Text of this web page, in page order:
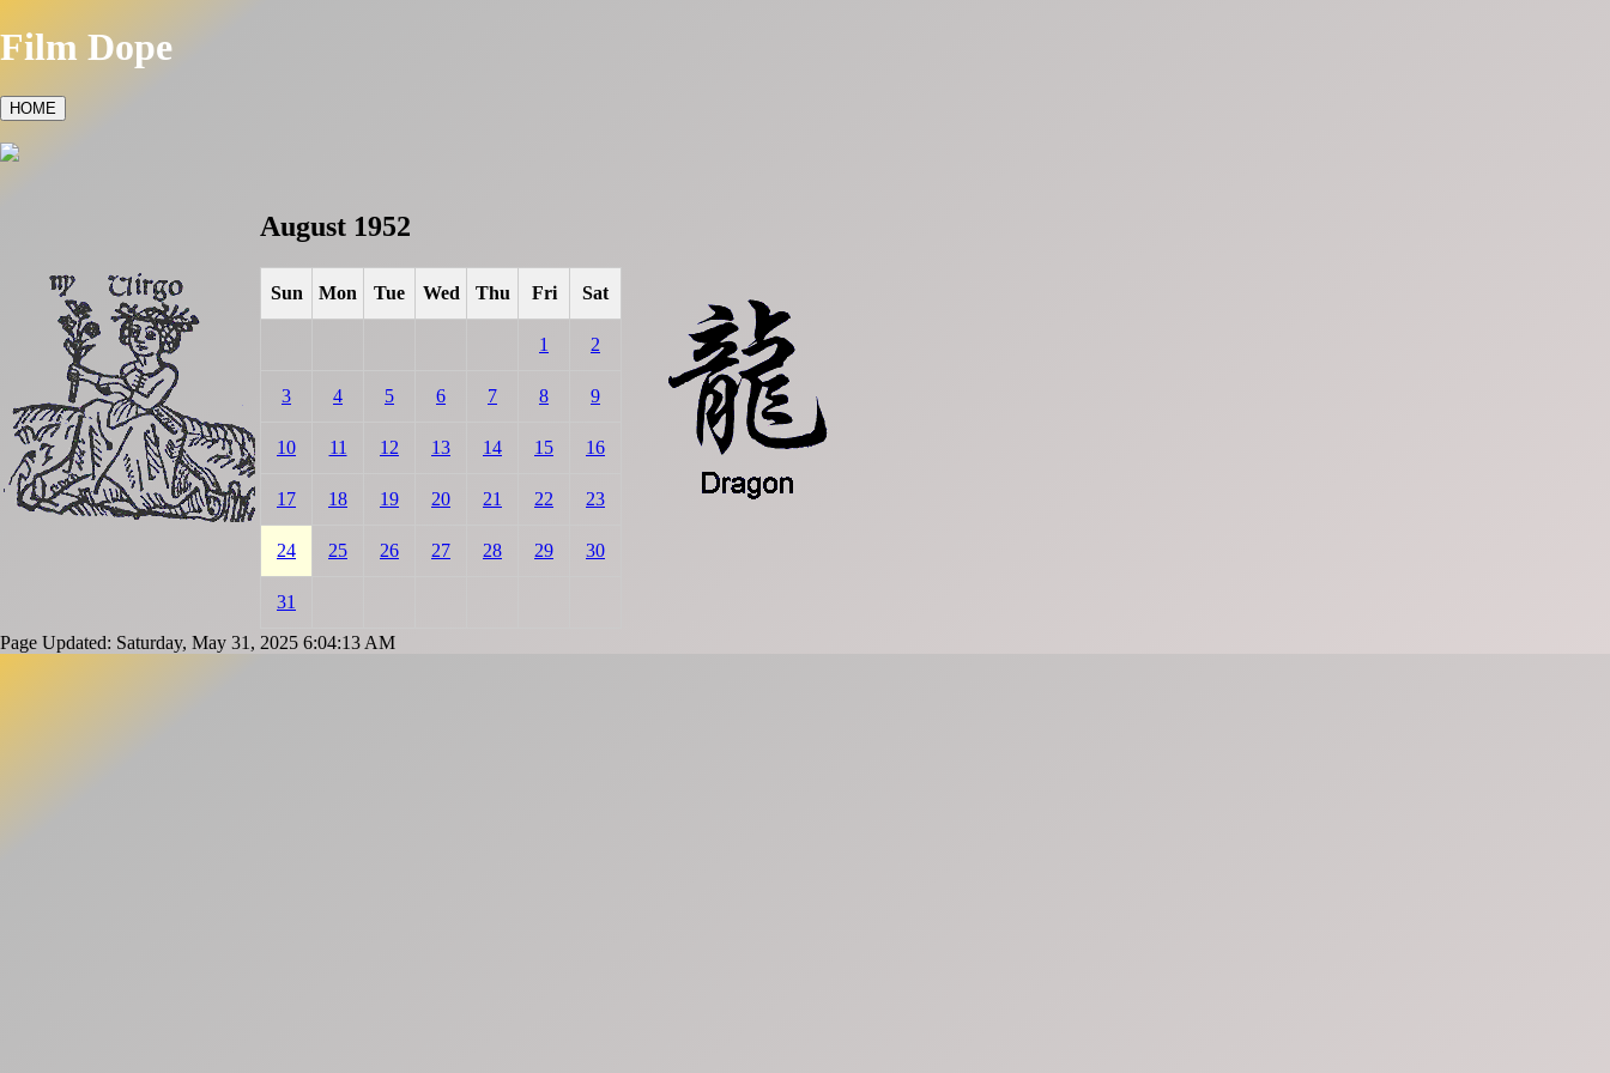
Film Dope
HOME
August 1952
Sun Mon Tue Wed Thu Fri Sat
1 2
3 4 5 6 7 8 9
10 11 12 13 14 15 16
17 18 19 20 21 22 23
24 25 26 27 28 29 30
31
Page Updated: Saturday, May 31, 2025 6:04:13 AM